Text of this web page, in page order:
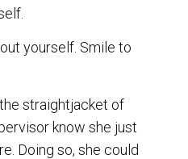
yourself. Smile to
straightjacket of
know she just
Doing so, she could